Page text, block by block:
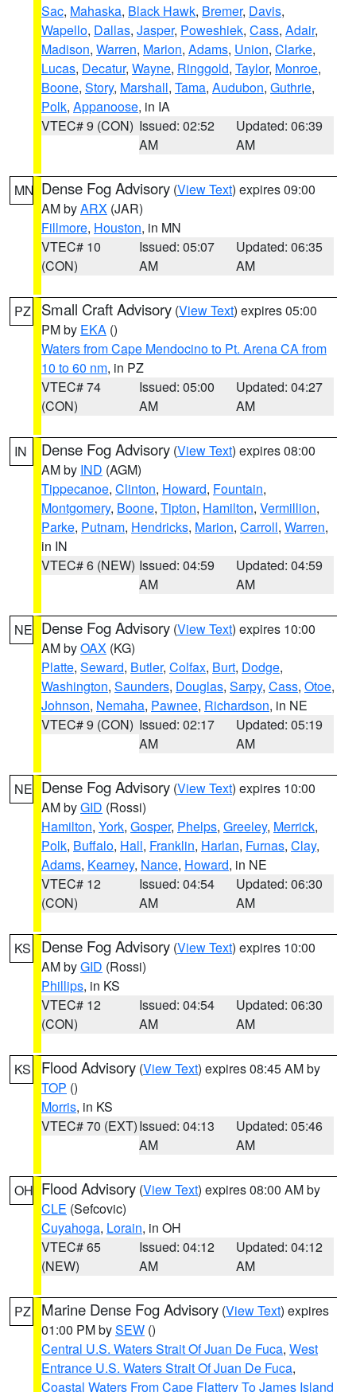
Sac, Mahaska, Black Hawk, Bremer, Davis,
Wapello, Dallas, Jasper, Poweshiek, Cass, Adair,
Madison, Warren, Marion, Adams, Union, Clarke,
Lucas, Decatur, Wayne, Ringgold, Taylor, Monroe,
Boone, Story, Marshall, Tama, Audubon, Guthrie,
Polk, Appanoose, in IA
VTEC# 9 (CON) Issued: 02:52
AM
Updated: 06:39
AM
MN Dense Fog Advisory (View Text) expires 09:00
AM byARX (JAR)
Fillmore, Houston, in MN
VTEC# 10
(CON)
Issued: 05:07
AM
Updated: 06:35
AM
PZ Small Craft Advisory (View Text) expires 05:00
PM by EKA ()
Waters from Cape Mendocino to Pt. Arena CA from
10 to 60 nm, in PZ
VTEC# 74
(CON)
Issued: 05:00
AM
Updated: 04:27
AM
IN Dense Fog Advisory (View Text) expires 08:00
AM by IND (AGM)
Tippecanoe, Clinton, Howard, Fountain,
Montgomery, Boone, Tipton, Hamilton, Vermillion,
Parke, Putnam, Hendricks, Marion, Carroll, Warren,
in IN
VTEC# 6 (NEW) Issued: 04:59
AM
Updated: 04:59
AM
NE Dense Fog Advisory (View Text) expires 10:00
AM byOAX (KG)
Platte, Seward, Butler, Colfax, Burt, Dodge,
Washington, Saunders, Douglas, Sarpy, Cass, Otoe,
Johnson, Nemaha, Pawnee, Richardson, in NE
VTEC# 9 (CON) Issued: 02:17
AM
Updated: 05:19
AM
NE Dense Fog Advisory (View Text) expires 10:00
AM byGID (Rossi)
Hamilton, York, Gosper, Phelps, Greeley, Merrick,
Polk, Buffalo, Hall, Franklin, Harlan, Furnas, Clay,
Adams, Kearney, Nance, Howard, in NE
VTEC# 12
(CON)
Issued: 04:54
AM
Updated: 06:30
AM
KS Dense Fog Advisory (View Text) expires 10:00
AM byGID (Rossi)
Phillips, in KS
VTEC# 12
(CON)
Issued: 04:54
AM
Updated: 06:30
AM
KS Flood Advisory (View Text) expires 08:45 AM by
TOP ()
Morris, in KS
VTEC# 70 (EXT)Issued: 04:13
AM
Updated: 05:46
AM
OH Flood Advisory (View Text) expires 08:00 AM by
CLE (Sefcovic)
Cuyahoga, Lorain, in OH
VTEC# 65
(NEW)
Issued: 04:12
AM
Updated: 04:12
AM
PZ Marine Dense Fog Advisory (View Text) expires
01:00 PM bySEW ()
Central U.S. Waters Strait Of Juan De Fuca, West
Entrance U.S. Waters Strait Of Juan De Fuca,
Coastal Waters From Cape Flattery To James Island